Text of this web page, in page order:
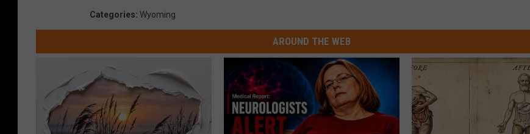
Categories: Wyoming
AROUND THE WEB